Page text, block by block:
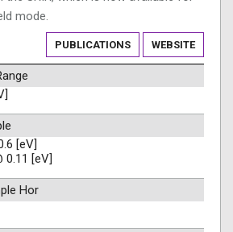
mode.
PUBLICATIONS WEBSITE
[eV]
0.11 [eV]
Hor